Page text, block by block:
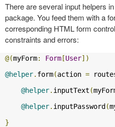
There are several input helpers
package. You feed them with a
corresponding HTML form
constraints and errors:
@(myForm: Form[User])
@helper. form(action =
@helper. inputText (
@helper. inputPassword(
}